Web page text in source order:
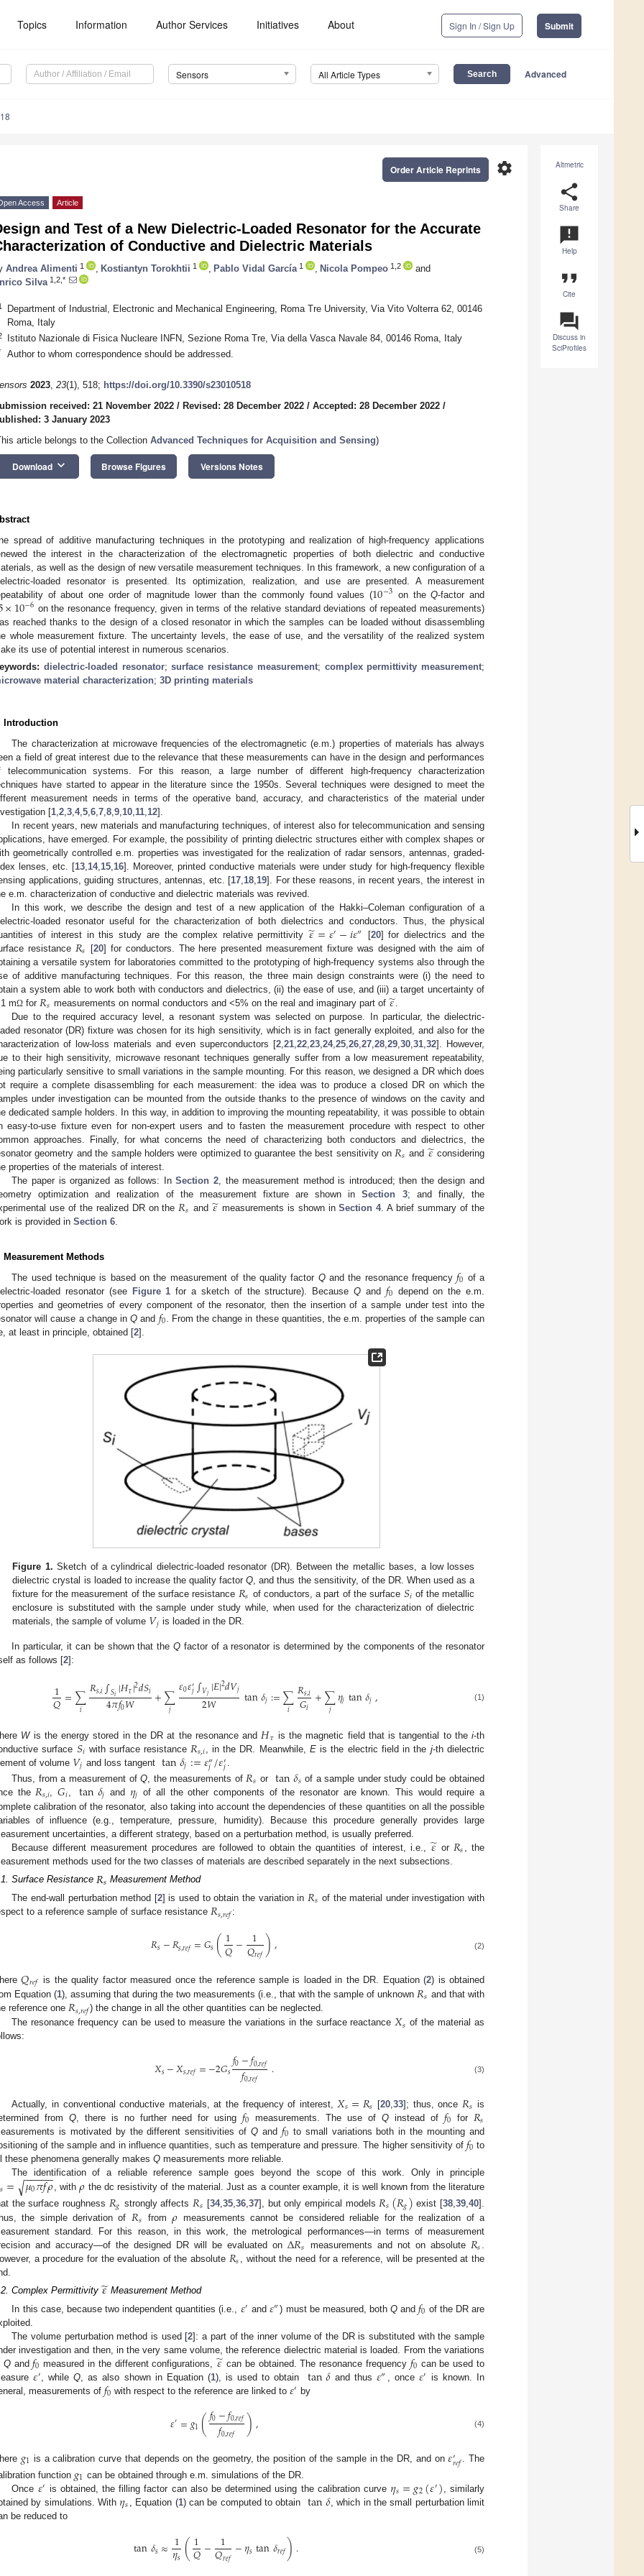
Topics Information Author Services Initiatives About Sign In / Sign Up Submit
Sensors All Article Types Advanced
Altmetric
share
Share
announcement
Help
format_quote
Cite
question_answer
Discuss in
SciProfiles
settings
Order Article Reprints
Access Article
and Test of a New Dielectric-Loaded Resonator for the Accurate
of Conductive and Dielectric Materials
Andrea Alimenti 1 Kostiantyn Torokhtii 1 Pablo Vidal García 1 Nicola Pompeo 1,2
and
Silva 1,2,*
Department of Industrial, Electronic and Mechanical Engineering, Roma Tre University, Via Vito Volterra 62, 00146
Roma, Italy
Istituto Nazionale di Fisica Nucleare INFN, Sezione Roma Tre, Via della Vasca Navale 84, 00146 Roma, Italy
Author to whom correspondence should be addressed.
2023, 23(1), 518; https://doi.org/10.3390/s23010518
received: 21 November 2022 / Revised: 28 December 2022 / Accepted: 28 December 2022 /
3 January 2023
article belongs to the Collection Advanced Techniques for Acquisition and Sensing)
Download keyboard_arrow_down Browse Figures Versions Notes
spread of additive manufacturing techniques in the prototyping and realization of high-frequency applications
the interest in the characterization of the electromagnetic properties of both dielectric and conductive
as well as the design of new versatile measurement techniques. In this framework, a new configuration of a
loaded resonator is presented. Its optimization, realization, and use are presented. A measurement
of about one order of magnitude lower than the commonly found values (10−3 on theQ-factor and
×10−6 on the resonance frequency, given in terms of the relative standard deviations of repeated measurements)
reached thanks to the design of a closed resonator in which the samples can be loaded without disassembling
whole measurement fixture. The uncertainty levels, the ease of use, and the versatility of the realized system
its use of potential interest in numerous scenarios.
dielectric-loaded resonator;surface resistance measurement; complex permittivity measurement;
material characterization; 3D printing materials
Introduction
The characterization at microwave frequencies of the electromagnetic (e.m.) properties of materials has always
a field of great interest due to the relevance that these measurements can have in the design and performances
telecommunication systems. For this reason, a large number of different high-frequency characterization
have started to appear in the literature since the 1950s. Several techniques were designed to meet the
measurement needs in terms of the operative band, accuracy, and characteristics of the material under
[1,2,3,4,5,6,7,8,9,10,11,12].
In recent years, new materials and manufacturing techniques, of interest also for telecommunication and sensing
have emerged. For example, the possibility of printing dielectric structures either with complex shapes or
geometrically controlled e.m. properties was investigated for the realization of radar sensors, antennas, graded-
lenses, etc. [13,14,15,16]. Moreover, printed conductive materials were under study for high-frequency flexible
applications, guiding structures, antennas, etc. [17,18,19]. For these reasons, in recent years, the interest in
e.m. characterization of conductive and dielectric materials was revived.
In this work, we describe the design and test of a new application of the Hakki–Coleman configuration of a
loaded resonator useful for the characterization of both dielectrics and conductors. Thus, the physical
of interest in this study are the complex relative permittivity𝜀
̃=𝜀′−𝑖𝜀″ [20] for dielectrics and the
resistance 𝑅𝑠 [20] for conductors. The here presented measurement fixture was designed with the aim of
a versatile system for laboratories committed to the prototyping of high-frequency systems also through the
of additive manufacturing techniques. For this reason, the three main design constraints were (i) the need to
a system able to work both with conductors and dielectrics, (ii) the ease of use, and (iii) a target uncertainty of
mΩ for𝑅𝑠 measurements on normal conductors and <5% on the real and imaginary part of 𝜀
̃.
Due to the required accuracy level, a resonant system was selected on purpose. In particular, the dielectric-
resonator (DR) fixture was chosen for its high sensitivity, which is in fact generally exploited, and also for the
of low-loss materials and even superconductors [2,21,22,23,24,25,26,27,28,29,30,31,32]. However,
to their high sensitivity, microwave resonant techniques generally suffer from a low measurement repeatability,
particularly sensitive to small variations in the sample mounting. For this reason, we designed a DR which does
require a complete disassembling for each measurement: the idea was to produce a closed DR on which the
under investigation can be mounted from the outside thanks to the presence of windows on the cavity and
dedicated sample holders. In this way, in addition to improving the mounting repeatability, it was possible to obtain
easy-to-use fixture even for non-expert users and to fasten the measurement procedure with respect to other
approaches. Finally, for what concerns the need of characterizing both conductors and dielectrics, the
geometry and the sample holders were optimized to guarantee the best sensitivity on𝑅𝑠 and 𝜀
̃ considering
properties of the materials of interest.
The paper is organized as follows: InSection 2, the measurement method is introduced; then the design and
optimization and realization of the measurement fixture are shown inSection 3; and finally, the
use of the realized DR on the𝑅𝑠 and 𝜀
̃ measurements is shown inSection 4. A brief summary of the
is provided in Section 6.
Measurement Methods
The used technique is based on the measurement of the quality factor Qand the resonance frequency𝑓0 of a
loaded resonator (see
Figure 1 for a sketch of the structure). Because Q and 𝑓0 depend on the e.m.
and geometries of every component of the resonator, then the insertion of a sample under test into the
will cause a change inQ and 𝑓0. From the change in these quantities, the e.m. properties of the sample can
at least in principle, obtained [2].
Figure 1. Sketch of a cylindrical dielectric-loaded resonator (DR). Between the metallic bases, a low losses
dielectric crystal is loaded to increase the quality factorQ , and thus the sensitivity, of the DR. When used as a
fixture for the measurement of the surface resistance 𝑅𝑠 of conductors, a part of the surface 𝑆𝑖 of the metallic
enclosure is substituted with the sample under study while, when used for the characterization of dielectric
materials, the sample of volume 𝑉𝑗 is loaded in the DR.
In particular, it can be shown that theQ factor of a resonator is determined by the components of the resonator
as follows [2]:
1
𝑄=∑
𝑖
𝑅𝑠,𝑖∫𝑆𝑖|𝐻𝜏|2𝑑𝑆𝑖
4𝜋𝑓0𝑊 +∑
𝑗
𝜀0𝜀′𝑗∫𝑉𝑗|𝐸|2𝑑𝑉𝑗
2𝑊 tan𝛿𝑗:=∑
𝑖 𝑅𝑠,𝑖
𝐺𝑖 +∑
𝑗 𝜂𝑗tan𝛿𝑗, (1)
Wis the energy stored in the DR at the resonance and 𝐻𝜏 is the magnetic field that is tangential to thei-th
surface 𝑆𝑖 with surface resistance 𝑅𝑠,𝑖 , in the DR. Meanwhile, Eis the electric field in the j-th dielectric
of volume 𝑉𝑗 and loss tangent tan𝛿𝑗:=𝜀″
𝑗/𝜀′𝑗
Thus, from a measurement ofQ , the measurements of 𝑅𝑠 or tan𝛿𝑠 of a sample under study could be obtained
the 𝑅𝑠,𝑖 ,𝐺𝑖 tan𝛿𝑗 and 𝜂𝑗 of all the other components of the resonator are known. This would require a
calibration of the resonator, also taking into account the dependencies of these quantities on all the possible
of influence (e.g., temperature, pressure, humidity). Because this procedure generally provides large
uncertainties, a different strategy, based on a perturbation method, is usually preferred.
Because different measurement procedures are followed to obtain the quantities of interest, i.e., 𝜀
̃ or 𝑅𝑠
, the
methods used for the two classes of materials are described separately in the next subsections.
Surface Resistance 𝑅𝑠 Measurement Method
The end-wall perturbation method [2] is used to obtain the variation in 𝑅𝑠 of the material under investigation with
to a reference sample of surface resistance 𝑅𝑠,𝑟𝑒𝑓 :
𝑅𝑠−𝑅𝑠,𝑟𝑒𝑓=𝐺𝑠(1
𝑄− 1
𝑄𝑟𝑒𝑓), (2)
𝑄𝑟𝑒𝑓 is the quality factor measured once the reference sample is loaded in the DR. Equation (2) is obtained
Equation (1), assuming that during the two measurements (i.e., that with the sample of unknown 𝑅𝑠 and that with
reference one 𝑅𝑠,𝑟𝑒𝑓) the change in all the other quantities can be neglected.
The resonance frequency can be used to measure the variations in the surface reactance𝑋𝑠 of the material as
𝑋𝑠−𝑋𝑠,𝑟𝑒𝑓=−2𝐺𝑠𝑓0−𝑓0,𝑟𝑒𝑓
𝑓0,𝑟𝑒𝑓 . (3)
Actually, in conventional conductive materials, at the frequency of interest, 𝑋𝑠=𝑅𝑠 [20 ,33]; thus, once 𝑅𝑠 is
from Q, there is no further need for using𝑓0 measurements. The use of Qinstead of 𝑓0 for 𝑅𝑠
is motivated by the different sensitivities ofQ and 𝑓0 to small variations both in the mounting and
of the sample and in influence quantities, such as temperature and pressure. The higher sensitivity of 𝑓0 to
these phenomena generally makes Q measurements more reliable.
The identification of a reliable reference sample goes beyond the scope of this work. Only in principle
𝑠= 𝜇0𝜋𝑓𝜌
− −
−−−
√ , with𝜌 the dc resistivity of the material. Just as a counter example, it is well known from the literature
the surface roughness 𝑅𝑔 strongly affects 𝑅𝑠 [34,35 ,36 ,37], but only empirical models 𝑅𝑠(𝑅𝑔) exist [38 ,39 ,40].
the simple derivation of 𝑅𝑠 from𝜌 measurements cannot be considered reliable for the realization of a
standard. For this reason, in this work, the metrological performances—in terms of measurement
and accuracy—of the designed DR will be evaluated on Δ𝑅𝑠 measurements and not on absolute 𝑅𝑠
a procedure for the evaluation of the absolute 𝑅𝑠
, without the need for a reference, will be presented at the
Complex Permittivity 𝜀
̃ Measurement Method
In this case, because two independent quantities (i.e., 𝜀′ and 𝜀″ ) must be measured, bothQ and𝑓0 of the DR are
The volume perturbation method is used [2]: a part of the inner volume of the DR is substituted with the sample
investigation and then, in the very same volume, the reference dielectric material is loaded. From the variations
Qand𝑓0 measured in the different configurations, 𝜀
̃ can be obtained. The resonance frequency 𝑓0 can be used to
𝜀′ , whileQ , as also shown in Equation (1), is used to obtain tan𝛿and thus𝜀″ , once 𝜀′ is known. In
measurements of 𝑓0 with respect to the reference are linked to𝜀′ by
𝜀′=𝑔1(𝑓0−𝑓0,𝑟𝑒𝑓
𝑓0,𝑟𝑒𝑓 ), (4)
𝑔1 is a calibration curve that depends on the geometry, the position of the sample in the DR, and on𝜀′𝑟𝑒𝑓
. The
function 𝑔1 can be obtained through e.m. simulations of the DR.
Once 𝜀′ is obtained, the filling factor can also be determined using the calibration curve𝜂𝑠=𝑔2(𝜀′) , similarly
by simulations. With𝜂𝑠 , Equation (1) can be computed to obtain tan𝛿 , which in the small perturbation limit
be reduced to
tan𝛿𝑠≈1
𝜂𝑠(1
𝑄− 1
𝑄𝑟𝑒𝑓−𝜂𝑠tan𝛿𝑟𝑒𝑓). (5)